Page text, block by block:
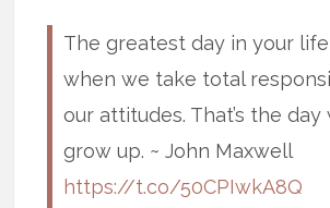
The greatest day in your
when we take total
our attitudes. That’s the
grow up. ~ John Maxwell
https://t.co/50CPIwkA8Q